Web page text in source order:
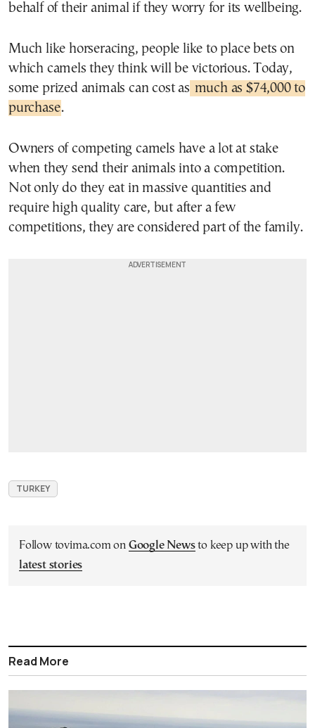
behalf of their animal if they worry for its wellbeing.
Much like horseracing, people like to place bets on
which camels they think will be victorious. Today,
some prized animals can cost as much as $74,000 to
purchase.
Owners of competing camels have a lot at stake
when they send their animals into a competition.
Not only do they eat in massive quantities and
require high quality care, but after a few
competitions, they are considered part of the family.
TURKEY
Follow tovima.com on Google Newsto keep up with the
latest stories
Read More